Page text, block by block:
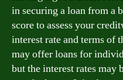
in securing a loan from a
score to assess your
interest rate and terms of
may offer loans for
but the interest rates may